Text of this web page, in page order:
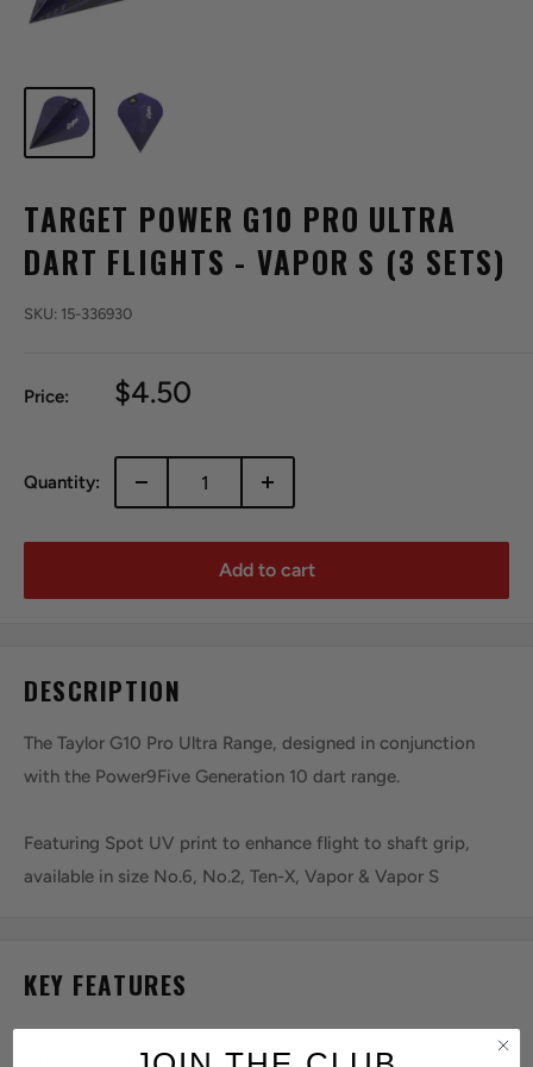
TARGET POWER G10 PRO ULTRA
DART FLIGHTS - VAPOR S (3 SETS)
SKU: 15-336930
Price:
Sale
$4.50
Quantity:
Add to cart
DESCRIPTION
The Taylor G10 Pro Ultra Range, designed in conjunction
with the Power9Five Generation 10 dart range.
Featuring Spot UV print to enhance flight to shaft grip,
available in size No.6, No.2, Ten-X, Vapor & Vapor S
KEY FEATURES
Pro Ultra